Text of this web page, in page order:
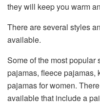
they will keep you warm
There are several styles
available.
Some of the most
pajamas, fleece pajamas,
pajamas for women.
available that include a